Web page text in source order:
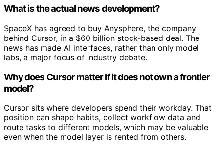
What is the actual news development?
SpaceX has agreed to buy Anysphere, the company
behind Cursor, in a $60 billion stock-based deal. The
news has made AI interfaces, rather than only model
labs, a major focus of industry debate.
Why does Cursor matter if it does not own a frontier
model?
Cursor sits where developers spend their workday. That
position can shape habits, collect workflow data and
route tasks to different models, which may be valuable
even when the model layer is rented from others.